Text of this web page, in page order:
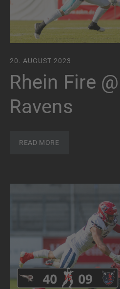
20. AUGUST 2023
Rhein Fire
Ravens
READ MORE